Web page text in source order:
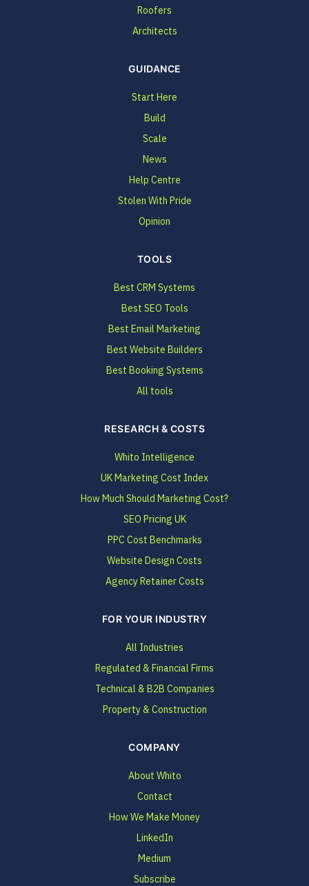
Roofers
Architects
GUIDANCE
Start Here
Build
Scale
News
Help Centre
Stolen With Pride
Opinion
TOOLS
Best CRM Systems
Best SEO Tools
Best Email Marketing
Best Website Builders
Best Booking Systems
All tools
RESEARCH & COSTS
Whito Intelligence
UK Marketing Cost Index
How Much Should Marketing Cost?
SEO Pricing UK
PPC Cost Benchmarks
Website Design Costs
Agency Retainer Costs
FOR YOUR INDUSTRY
All Industries
Regulated & Financial Firms
Technical & B2B Companies
Property & Construction
COMPANY
About Whito
Contact
How We Make Money
LinkedIn
Medium
Subscribe